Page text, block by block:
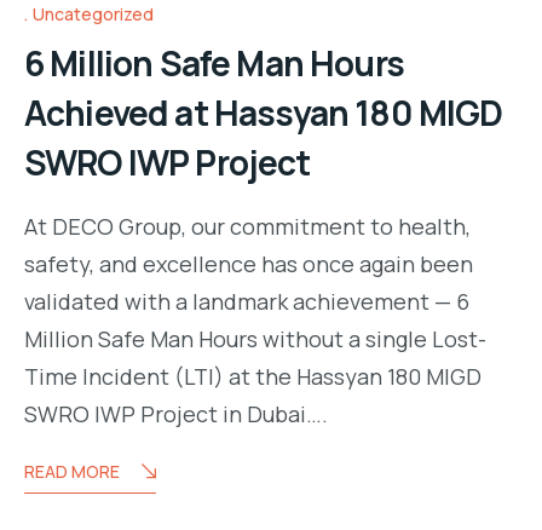
Uncategorized
6 Million Safe Man Hours
Achieved at Hassyan 180 MIGD
SWRO IWP Project
At DECO Group, our commitment to health,
safety, and excellence has once again been
validated with a landmark achievement — 6
Million Safe Man Hours without a single Lost-
Time Incident (LTI) at the Hassyan 180 MIGD
SWRO IWP Project in Dubai….
READ MORE